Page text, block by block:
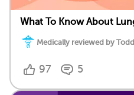
What To Know About
Medically reviewed by
97 5